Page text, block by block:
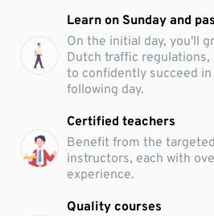
Learn on Sunday and
On the initial day, you'll
Dutch traffic regulations,
to confidently succeed
following day.
Certified teachers
Benefit from the
instructors, each with
experience.
Quality courses